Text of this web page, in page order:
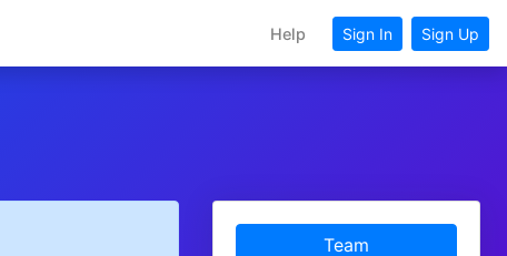
Help Sign In Sign Up
Team